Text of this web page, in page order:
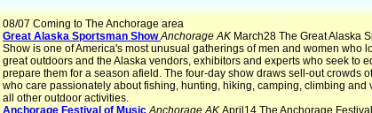
08/07 Coming to The Anchorage area
Great Alaska Sportsman ShowAnchorage AK March28 The Great Alaska
Show is one of America's most unusual gatherings of men and women who
great outdoors and the Alaska vendors, exhibitors and experts who seek to
prepare them for a season afield. The four-day show draws sell-out crowds
who care passionately about fishing, hunting, hiking, camping, climbing and
all other outdoor activities.
Anchorage Festival of MusicAnchorage AK April14 The Anchorage